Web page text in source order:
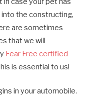
the constructing,
are sometimes
that we will
Fear Free certified
is essential to us!
in your automobile.